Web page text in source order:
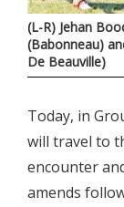
(L-R) Jehan
(Babonneau)
De Beauville)
Today, in
will travel to
encounter
amends